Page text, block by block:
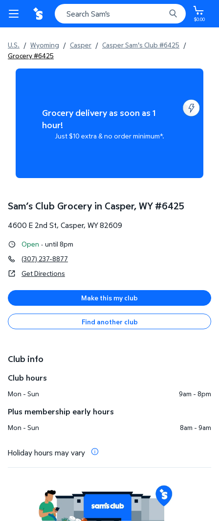
$0.00
U.S. / Wyoming / Casper / Casper Sam's Club #6425 /
Grocery #6425
Grocery delivery as soon as 1
hour!
Just $10 extra & no order minimum*.
Sam’s Club Grocery in Casper, WY #6425
4600 E 2nd St, Casper, WY82609
Open · until 8pm
(307) 237-8877
Get Directions
Make this my club
Find another club
Club info
Club hours
Mon - Sun 9am - 8pm
Plus membership early hours
Mon - Sun 8am - 9am
Holiday hours may vary